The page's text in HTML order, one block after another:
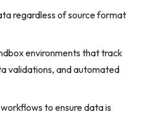
regardless of source format
environments that track
validations, and automated
to ensure data is